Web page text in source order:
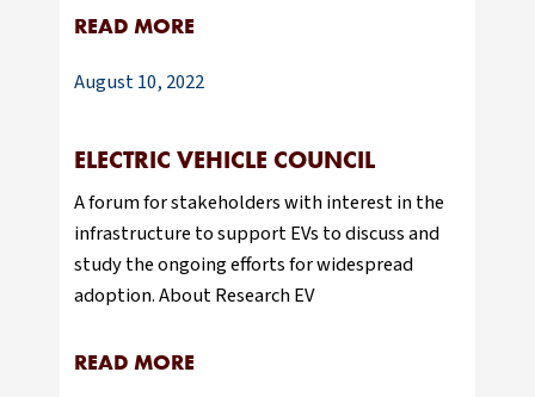
READ MORE
August 10, 2022
ELECTRIC VEHICLE COUNCIL
A forum for stakeholders with interest in the
infrastructure to support EVs to discuss and
study the ongoing efforts for widespread
adoption. About Research EV
READ MORE